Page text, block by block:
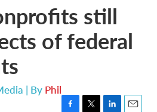
still
of federal
| By Phil